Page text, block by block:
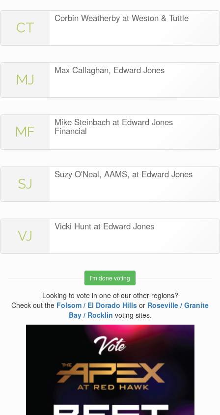
CT
Corbin Weatherby at Weston & Tuttle
MJ
Max Callaghan, Edward Jones
MF
Mike Steinbach at Edward Jones
Financial
SJ
Suzy O'Neal, AAMS, at Edward Jones
VJ
Vicki Hunt at Edward Jones
I'm done voting
Looking to vote in one of our other regions?
Check out the Folsom / El Dorado Hills or Roseville / Granite
Bay / Rocklin voting sites.